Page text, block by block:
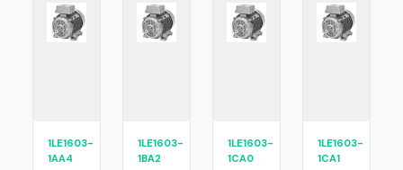
1LE1603-
1AA4
1LE1603-
1BA2
1LE1603-
1CA0
1LE1603-
1CA1